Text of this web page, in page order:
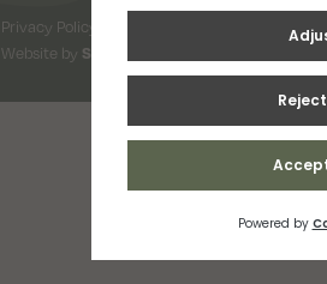
Privacy Policy
Website by Snap Design & Digital